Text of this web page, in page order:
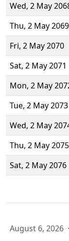
Wed, 2 May
Thu, 2 May 2069
Fri, 2 May 2070
Sat, 2 May 2071
Mon, 2 May
Tue, 2 May 2073
Wed, 2 May
Thu, 2 May 2075
Sat, 2 May 2076
August 6, 2026